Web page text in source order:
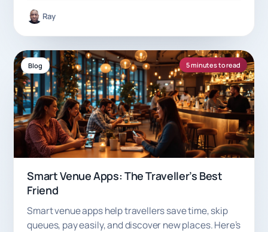
Ray
Blog 5 minutes to read
Smart Venue Apps: The Traveller’s Best
Friend
Smart venue apps help travellers save time, skip
queues, pay easily, and discover new places. Here’s